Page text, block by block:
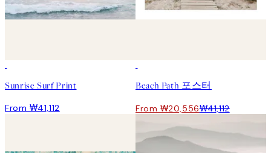
Sunrise Surf Print
From ₩41,112
Beach Path 포스터
From ₩20,556₩41,112